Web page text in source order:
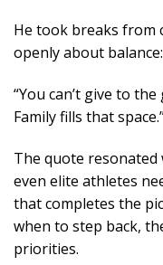
He took breaks from
openly about balance:
“You can’t give to
Family fills that
The quote
even elite athletes
that completes the
when to step back,
priorities.